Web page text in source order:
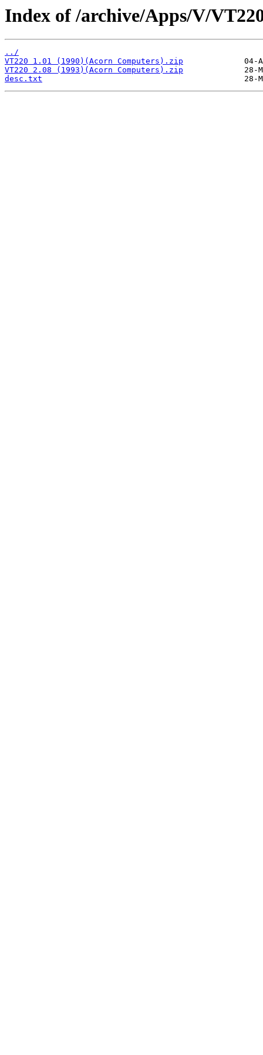
Index of /archive/Apps/V/
../
VT220 1.01 (1990)(Acorn Computers).zip
VT220 2.08 (1993)(Acorn Computers).zip
desc.txt